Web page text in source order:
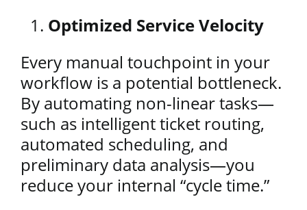
Optimized Service Velocity
Every manual touchpoint in your
workflow is a potential bottleneck.
By automating non-linear tasks—
such as intelligent ticket routing,
automated scheduling, and
preliminary data analysis—you
reduce your internal “cycle time.”